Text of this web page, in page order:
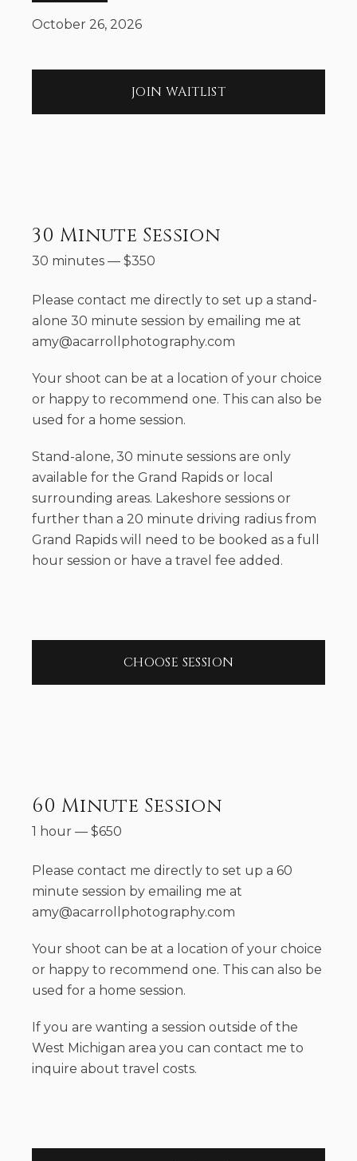
October 26, 2026
JOIN WAITLIST
30 Minute Session
30 minutes — $350
Please contact me directly to set up a stand-
alone 30 minute session by emailing me at
amy@acarrollphotography.com
Your shoot can be at a location of your choice
or happy to recommend one. This can also be
used for a home session.
Stand-alone, 30 minute sessions are only
available for the Grand Rapids or local
surrounding areas. Lakeshore sessions or
further than a 20 minute driving radius from
Grand Rapids will need to be booked as a full
hour session or have a travel fee added.
CHOOSE SESSION
60 Minute Session
1 hour — $650
Please contact me directly to set up a 60
minute session by emailing me at
amy@acarrollphotography.com
Your shoot can be at a location of your choice
or happy to recommend one. This can also be
used for a home session.
If you are wanting a session outside of the
West Michigan area you can contact me to
inquire about travel costs.